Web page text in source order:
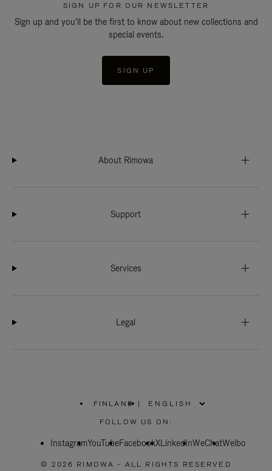
SIGN UP FOR OUR NEWSLETTER
Sign up and you'll be the first to know about new collections and
special events.
SIGN UP
About Rimowa
Support
Services
Legal
FINLAND
PLEASE
SELECT
COUNTRY
|
FOLLOW US ON:
InstagramYouTubeFacebookXLinkedInWeChatWeibo
© 2026 RIMOWA - ALL RIGHTS RESERVED